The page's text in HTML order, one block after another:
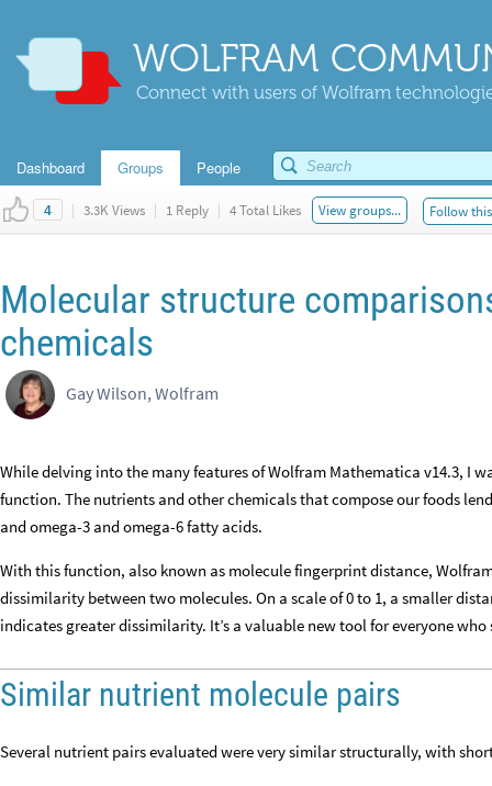
WOLFRAM
Connect with users of Wolfram
Dashboard Groups People
4 | 3.3K Views | 1 Reply | 4 Total Likes View groups... Follow
Molecular structure
chemicals
Gay Wilson, Wolfram
While delving into the many features of Wolfram Mathematica v14.3, I
function. The nutrients and other chemicals that compose our foods
and omega-3 and omega-6 fatty acids.
With this function, also known as molecule fingerprint distance,
dissimilarity between two molecules. On a scale of 0 to 1, a smaller
indicates greater dissimilarity. It’s a valuable new tool for everyone
Similar nutrient molecule pairs
Several nutrient pairs evaluated were very similar structurally, with